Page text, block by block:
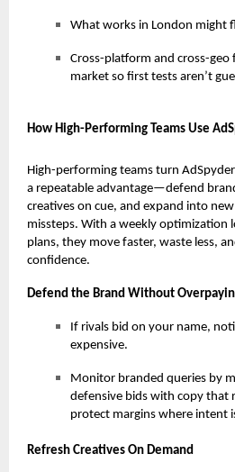
What works in London might
Cross-platform and cross-geo
market so first tests aren’t
How High-Performing Teams Use
High-performing teams turn
a repeatable advantage—defend
creatives on cue, and expand into
missteps. With a weekly optimization
plans, they move faster, waste less,
confidence.
Defend the Brand Without
If rivals bid on your name,
expensive.
Monitor branded queries by
defensive bids with copy that
protect margins where intent
Refresh Creatives On Demand